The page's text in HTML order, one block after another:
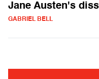
Jane Austen's
GABRIEL BELL